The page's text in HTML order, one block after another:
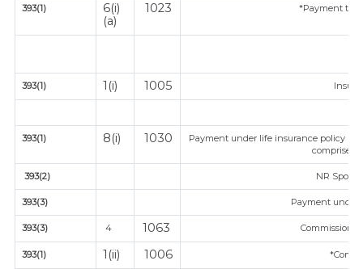
393(1)
6(i)
(a)
1023 *Payment to
393(1) 1(i) 1005
393(1) 8(i) 1030
Payment under life insurance policy
comprised
393(2) NR
393(3) Payment under
393(3) 4 1063 Commission
393(1) 1(ii) 1006